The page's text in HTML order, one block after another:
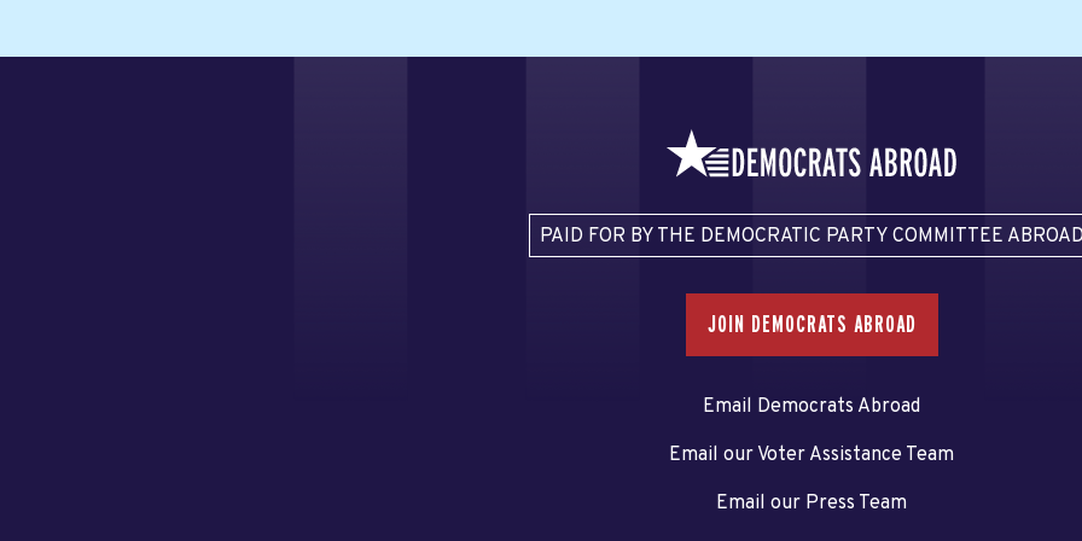
PAID FOR BY THE DEMOCRATIC PARTY COMMITTEE
JOIN DEMOCRATS ABROAD
Email Democrats Abroad
Email our Voter Assistance Team
Email our Press Team